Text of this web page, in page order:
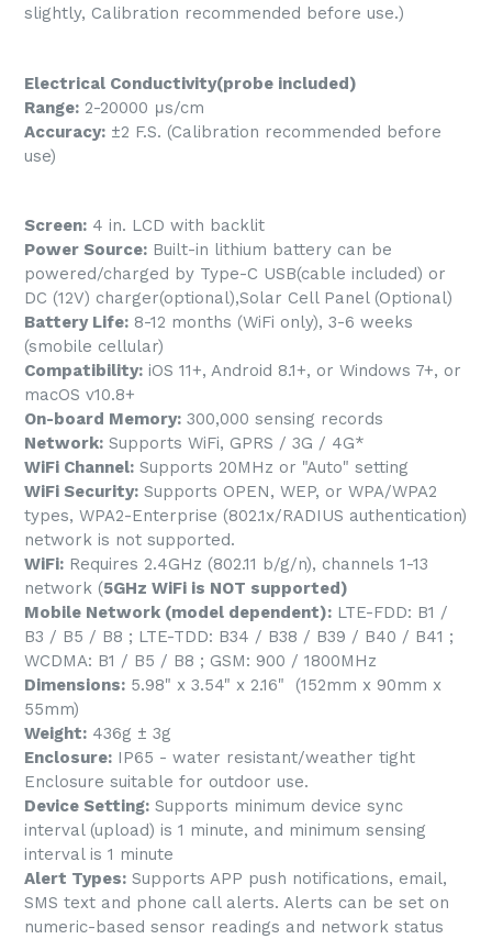
slightly, Calibration recommended before use.)
Electrical Conductivity(probe included)
Range: 2-20000 μs/cm
Accuracy: ±2 F.S. (Calibration recommended before
use)
Screen: 4 in. LCD with backlit
Power Source: Built-in lithium battery can be
powered/charged by Type-C USB(cable included) or
DC (12V) charger(optional),Solar Cell Panel (Optional)
Battery Life: 8-12 months (WiFi only), 3-6 weeks
(smobile cellular)
Compatibility: iOS 11+, Android 8.1+, or Windows 7+, or
macOS v10.8+
On-board Memory: 300,000 sensing records
Network: Supports WiFi, GPRS / 3G / 4G*
WiFi Channel: Supports 20MHz or "Auto" setting
WiFi Security: Supports OPEN, WEP, or WPA/WPA2
types, WPA2-Enterprise (802.1x/RADIUS authentication)
network is not supported.
WiFi: Requires 2.4GHz (802.11 b/g/n), channels 1-13
network (5GHz WiFi is NOT supported)
Mobile Network (model dependent): LTE-FDD: B1 /
B3 / B5 / B8 ; LTE-TDD: B34 / B38 / B39 / B40 / B41 ;
WCDMA: B1 / B5 / B8 ; GSM: 900 / 1800MHz
Dimensions: 5.98" x 3.54" x 2.16" (152mm x 90mm x
55mm)
Weight: 436g ± 3g
Enclosure: IP65 - water resistant/weather tight
Enclosure suitable for outdoor use.
Device Setting: Supports minimum device sync
interval (upload) is 1 minute, and minimum sensing
interval is 1 minute
Alert Types: Supports APP push notifications, email,
SMS text and phone call alerts. Alerts can be set on
numeric-based sensor readings and network status